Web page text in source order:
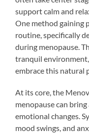
support calm and
One method gaining
routine, specifically
during menopause.
tranquil environment,
embrace this natural
At its core, the
menopause can
emotional changes.
mood swings, and